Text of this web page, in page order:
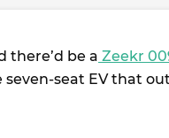
there’d be a Zeekr
seven-seat EV that